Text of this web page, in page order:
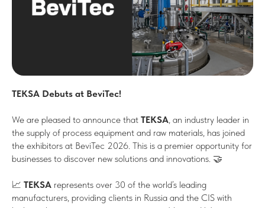
TEKSA Debuts at BeviTec!
We are pleased to announce that TEKSA, an industry leader in
the supply of process equipment and raw materials, has joined
the exhibitors at BeviTec 2026. This is a premier opportunity for
businesses to discover new solutions and innovations. 🤝
📈 TEKSA represents over 30 of the world’s leading
manufacturers, providing clients in Russia and the CIS with